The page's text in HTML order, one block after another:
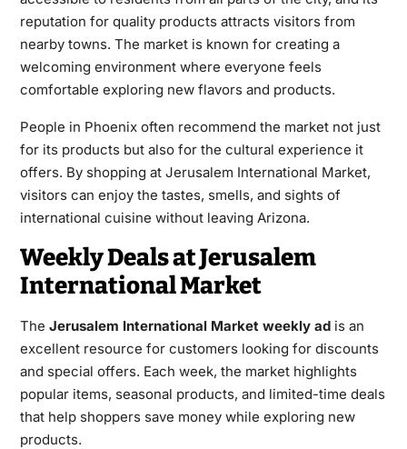
reputation for quality products attracts visitors from
nearby towns. The market is known for creating a
welcoming environment where everyone feels
comfortable exploring new flavors and products.
People in Phoenix often recommend the market not just
for its products but also for the cultural experience it
offers. By shopping at Jerusalem International Market,
visitors can enjoy the tastes, smells, and sights of
international cuisine without leaving Arizona.
Weekly Deals at Jerusalem
International Market
The Jerusalem International Market weekly adis an
excellent resource for customers looking for discounts
and special offers. Each week, the market highlights
popular items, seasonal products, and limited-time deals
that help shoppers save money while exploring new
products.